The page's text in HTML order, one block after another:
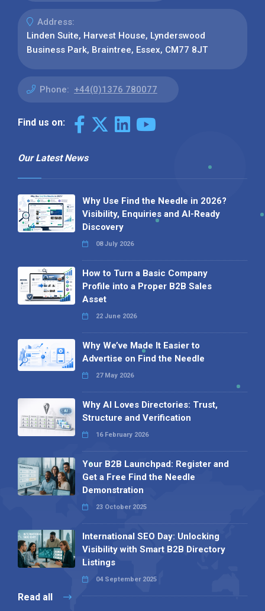
Address:
Linden Suite, Harvest House, Lynderswood
Business Park, Braintree, Essex, CM77 8JT
Phone: +44(0)1376 780077
Find us on:
Our Latest News
Why Use Find the Needle in 2026?
Visibility, Enquiries and AI-Ready
Discovery
08 July 2026
How to Turn a Basic Company
Profile into a Proper B2B Sales
Asset
22 June 2026
Why We’ve Made It Easier to
Advertise on Find the Needle
27 May 2026
Why AI Loves Directories: Trust,
Structure and Verification
16 February 2026
Your B2B Launchpad: Register and
Get a Free Find the Needle
Demonstration
23 October 2025
International SEO Day: Unlocking
Visibility with Smart B2B Directory
Listings
04 September 2025
Read all